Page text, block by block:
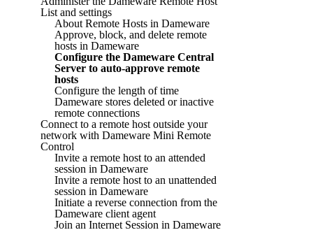
List and settings
About Remote Hosts in Dameware
Approve, block, and delete remote
hosts in Dameware
Configure the Dameware Central
Server to auto-approve remote
hosts
Configure the length of time
Dameware stores deleted or inactive
remote connections
Connect to a remote host outside your
network with Dameware Mini Remote
Control
Invite a remote host to an attended
session in Dameware
Invite a remote host to an unattended
session in Dameware
Initiate a reverse connection from the
Dameware client agent
Join an Internet Session in Dameware